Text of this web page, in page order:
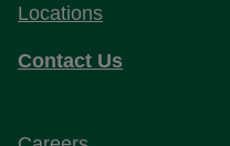
Locations
Contact Us